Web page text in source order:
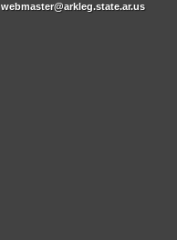
webmaster@arkleg.state.ar.us